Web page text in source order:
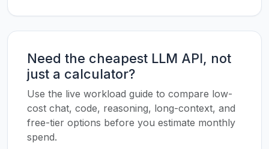
Need the cheapest LLM API, not
just a calculator?
Use the live workload guide to compare low-
cost chat, code, reasoning, long-context, and
free-tier options before you estimate monthly
spend.